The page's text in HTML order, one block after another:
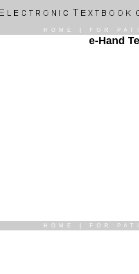
HOME FOR
e-Hand
HOME FOR